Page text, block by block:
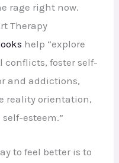
rage right now.
Therapy
help “explore
conflicts, foster self-
and addictions,
reality orientation,
esteem.”
to feel better is to